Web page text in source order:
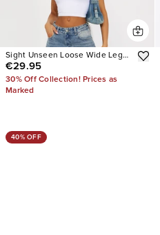
Sight Unseen Loose Wide Leg
Denim Jeans
€29.95
30% Off Collection! Prices as
Marked
40% OFF